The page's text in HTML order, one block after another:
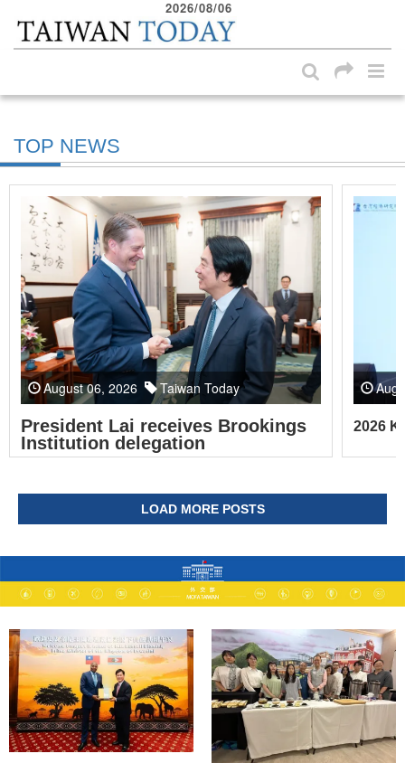
Skip to main content block
2026/08/06
TOP NEWS
August 06, 2026 Taiwan Today
President Lai receives Brookings
Institution delegation
2026
LOAD MORE POSTS